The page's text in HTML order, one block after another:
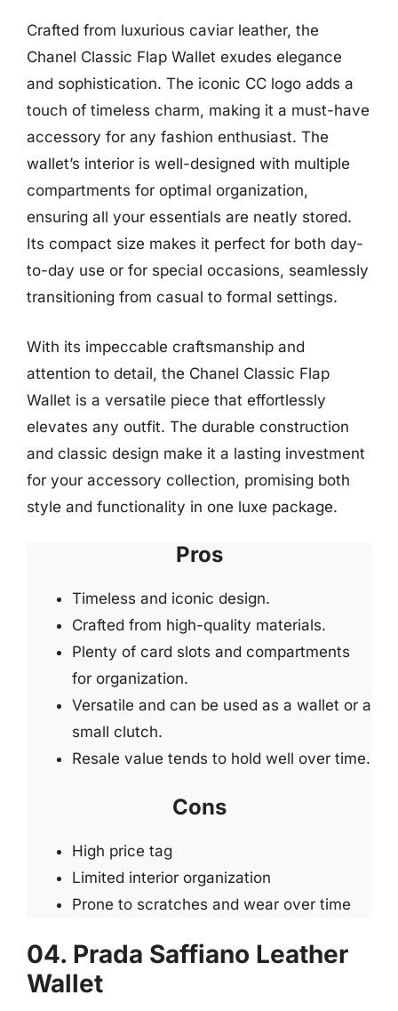
Crafted from luxurious caviar leather, the
Chanel Classic Flap Wallet exudes elegance
and sophistication. The iconic CC logo adds a
touch of timeless charm, making it a must-have
accessory for any fashion enthusiast. The
wallet’s interior is well-designed with multiple
compartments for optimal organization,
ensuring all your essentials are neatly stored.
Its compact size makes it perfect for both day-
to-day use or for special occasions, seamlessly
transitioning from casual to formal settings.
With its impeccable craftsmanship and
attention to detail, the Chanel Classic Flap
Wallet is a versatile piece that effortlessly
elevates any outfit. The durable construction
and classic design make it a lasting investment
for your accessory collection, promising both
style and functionality in one luxe package.
Pros
Timeless and iconic design.
Crafted from high-quality materials.
Plenty of card slots and compartments
for organization.
Versatile and can be used as a wallet or a
small clutch.
Resale value tends to hold well over time.
Cons
High price tag
Limited interior organization
Prone to scratches and wear over time
04. Prada Saffiano Leather
Wallet